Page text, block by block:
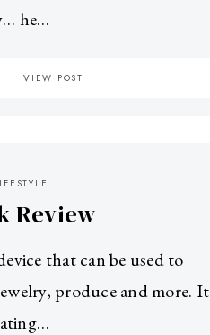
he…
VIEW POST
Review
that can be used to
produce and more. It